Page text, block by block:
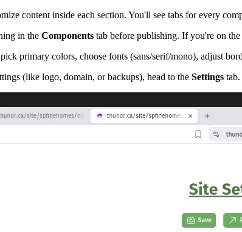
content inside each section. You'll see tabs for every
in the Components tab before publishing. If you're on the
primary colors, choose fonts (sans/serif/mono), adjust
(like logo, domain, or backups), head to the Settings